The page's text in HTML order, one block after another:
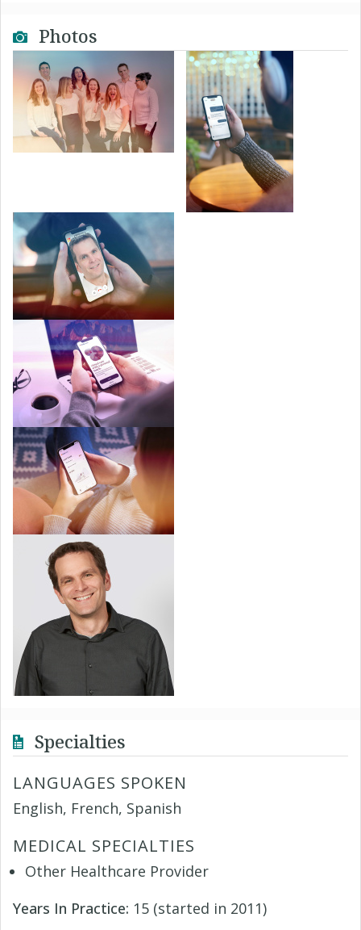
Photos
Specialties
LANGUAGES SPOKEN
English, French, Spanish
MEDICAL SPECIALTIES
Other Healthcare Provider
Years In Practice: 15 (started in 2011)